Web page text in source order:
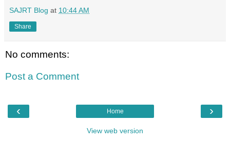
SAJRT Blog at 10:44 AM
Share
No comments:
Post a Comment
‹ ›
Home
View web version